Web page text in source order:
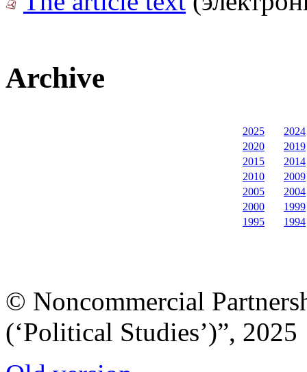
Archive
2025
2024
2020
2019
2015
2014
2010
2009
2005
2004
2000
1999
1995
1994
© Noncommercial
(‘Political Studies’)”, 2025